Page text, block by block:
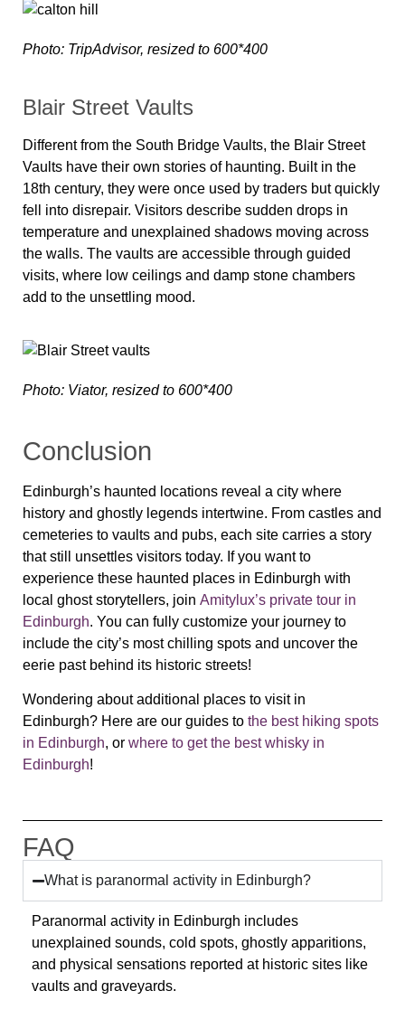
Photo: TripAdvisor, resized to 600*400
Blair Street Vaults
Different from the South Bridge Vaults, the Blair Street
Vaults have their own stories of haunting. Built in the
18th century, they were once used by traders but quickly
fell into disrepair. Visitors describe sudden drops in
temperature and unexplained shadows moving across
the walls. The vaults are accessible through guided
visits, where low ceilings and damp stone chambers
add to the unsettling mood.
Photo: Viator, resized to 600*400
Conclusion
Edinburgh’s haunted locations reveal a city where
history and ghostly legends intertwine. From castles and
cemeteries to vaults and pubs, each site carries a story
that still unsettles visitors today. If you want to
experience these haunted places in Edinburgh with
local ghost storytellers, join Amitylux’s private tour in
Edinburgh. You can fully customize your journey to
include the city’s most chilling spots and uncover the
eerie past behind its historic streets!
Wondering about additional places to visit in
Edinburgh? Here are our guides to the best hiking spots
in Edinburgh, or where to get the best whisky in
Edinburgh!
FAQ
What is paranormal activity in Edinburgh?
Paranormal activity in Edinburgh includes
unexplained sounds, cold spots, ghostly apparitions,
and physical sensations reported at historic sites like
vaults and graveyards.